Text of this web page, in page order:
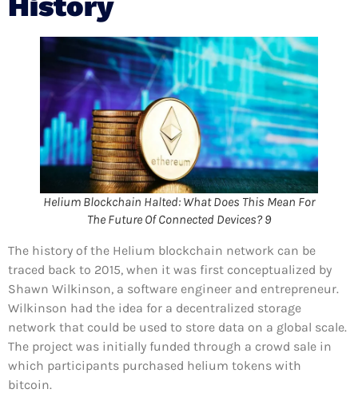
Helium Blockchain Halted: What Does This Mean For
The Future Of Connected Devices? 9
The history of the Helium blockchain network can be
traced back to 2015, when it was first conceptualized by
Shawn Wilkinson, a software engineer and entrepreneur.
Wilkinson had the idea for a decentralized storage
network that could be used to store data on a global scale.
The project was initially funded through a crowd sale in
which participants purchased helium tokens with
bitcoin.